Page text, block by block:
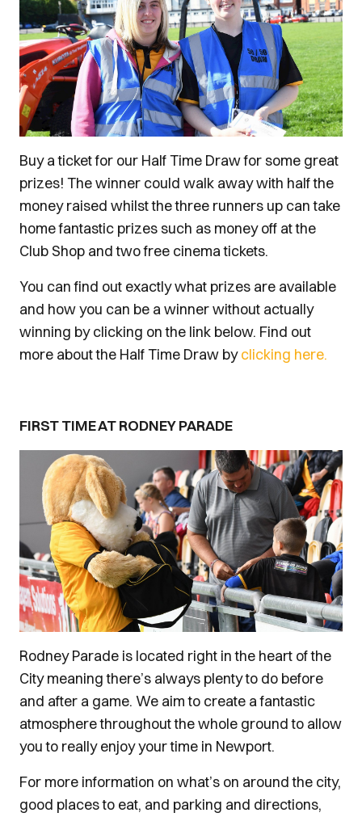
Buy a ticket for our Half Time Draw for some great
prizes! The winner could walk away with half the
money raised whilst the three runners up can take
home fantastic prizes such as money off at the
Club Shop and two free cinema tickets.
You can find out exactly what prizes are available
and how you can be a winner without actually
winning by clicking on the link below. Find out
more about the Half Time Draw byclicking here.
FIRST TIME AT RODNEY PARADE
Rodney Parade is located right in the heart of the
City meaning there’s always plenty to do before
and after a game. We aim to create a fantastic
atmosphere throughout the whole ground to allow
you to really enjoy your time in Newport.
For more information on what’s on around the city,
good places to eat, and parking and directions,